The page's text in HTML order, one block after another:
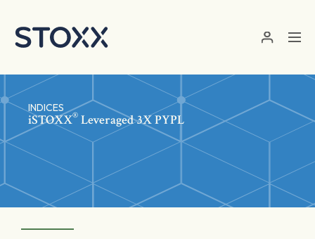
INDICES
iSTOXX® Leveraged 3X PYPL